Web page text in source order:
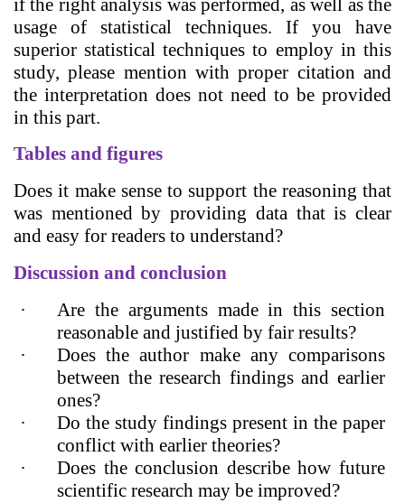
usage of statistical techniques. If you have
superior statistical techniques to employ in this
study, please mention with proper citation and
the interpretation does not need to be provided
in this part.
Tables and figures
Does it make sense to support the reasoning that
was mentioned by providing data that is clear
and easy for readers to understand?
Discussion and conclusion
·
Are the arguments made in this section
reasonable and justified by fair results?
·
Does the author make any comparisons
between the research findings and earlier
ones?
·
Do the study findings present in the paper
conflict with earlier theories?
·
Does the conclusion describe how future
scientific research may be improved?